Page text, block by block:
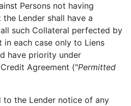
Persons not having
Lender shall have a
such Collateral perfected by
in each case only to Liens
have priority under
Agreement ("Permitted
Lender notice of any